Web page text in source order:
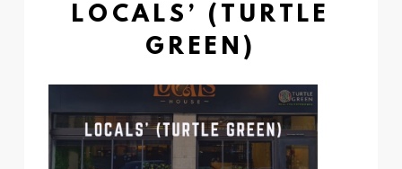
LOCALS’ (TURTLE
GREEN)